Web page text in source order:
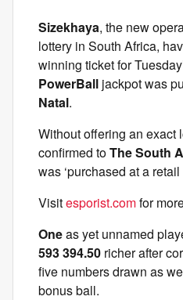
Sizekhaya, the new
lottery in South Africa,
winning ticket for
PowerBall jackpot was
Natal.
Without offering an exact
confirmed toThe South
was ‘purchased at a
Visitesporist.comfor
Oneas yet unnamed
593 394.50 richer after
five numbers drawn as
bonus ball.